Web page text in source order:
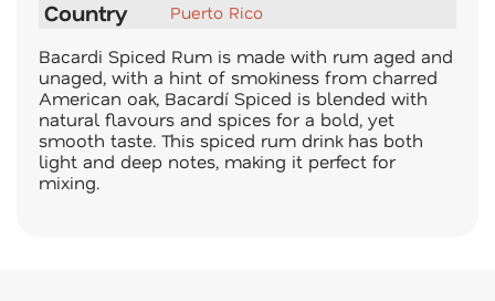
Country Puerto Rico
Bacardi Spiced Rum is made with rum aged and
unaged, with a hint of smokiness from charred
American oak, Bacardí Spiced is blended with
natural flavours and spices for a bold, yet
smooth taste. This spiced rum drink has both
light and deep notes, making it perfect for
mixing.